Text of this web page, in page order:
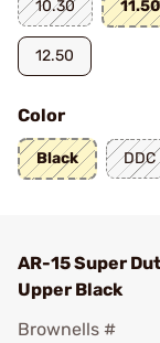
10.30 11.50
12.50
Color
Black DDC
AR-15 Super
Upper Black
Brownells #